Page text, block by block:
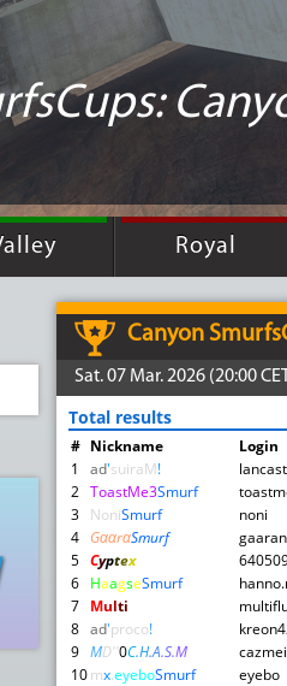
Royal
Canyon
Sat. 07 Mar. 2026 (20:00
Total results
# Nickname Login
1
ad'suiraM!
2 ToastMe3Smurf
3 NoniSmurf noni
4 GααrαSmurf
5 Cyptex
6 HaagseSmurf
7 Multi
8 ad'proco!
9 MD''0C.H.A.S.M
10mx.eyeboSmurf eyebo